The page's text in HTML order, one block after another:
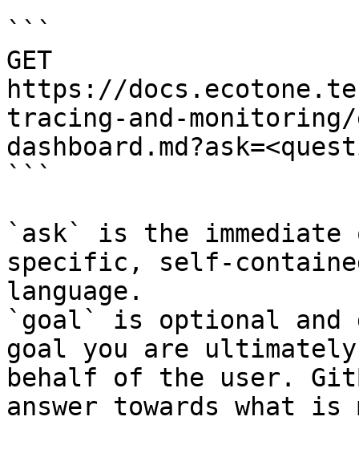
```
GET
https://
tracing-and-
```
`ask` is the
specific, self-
language.
`goal` is optional and
goal you are
behalf of the user.
answer towards what